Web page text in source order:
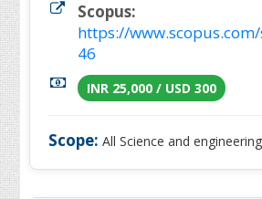
Scopus:
https://
46
INR 25,000 / USD 300
Scope: All Science and